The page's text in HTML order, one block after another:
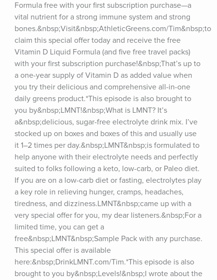
Formula free with your first subscription purchase—a
vital nutrient for a strong immune system and strong
bones.&nbsp;Visit&nbsp;AthleticGreens.com/Tim&nbsp;to
claim this special offer today and receive the free
Vitamin D Liquid Formula (and five free travel packs)
with your first subscription purchase!&nbsp;That’s up to
a one-year supply of Vitamin D as added value when
you try their delicious and comprehensive all-in-one
daily greens product.*This episode is also brought to
you by&nbsp;LMNT!&nbsp;What is LMNT? It’s
a&nbsp;delicious, sugar-free electrolyte drink mix. I’ve
stocked up on boxes and boxes of this and usually use
it 1–2 times per day.&nbsp;LMNT&nbsp;is formulated to
help anyone with their electrolyte needs and perfectly
suited to folks following a keto, low-carb, or Paleo diet.
If you are on a low-carb diet or fasting, electrolytes play
a key role in relieving hunger, cramps, headaches,
tiredness, and dizziness.LMNT&nbsp;came up with a
very special offer for you, my dear listeners.&nbsp;For a
limited time, you can get a
free&nbsp;LMNT&nbsp;Sample Pack with any purchase.
This special offer is available
here:&nbsp;DrinkLMNT.com/Tim.*This episode is also
brought to you by&nbsp;Levels!&nbsp;I wrote about the